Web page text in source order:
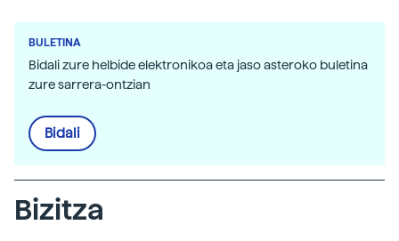
BULETINA
Bidali zure helbide elektronikoa eta jaso asteroko buletina
zure sarrera-ontzian
Bidali
Bizitza